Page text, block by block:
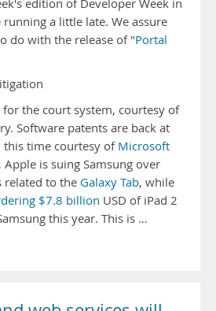
edition of Developer Week in
running a little late. We assure
do with the release of "Portal
the court system, courtesy of
Software patents are back at
this time courtesy of Microsoft
Apple is suing Samsung over
related to the Galaxy Tab, while
$7.8 billion USD of iPad 2
this year. This is …